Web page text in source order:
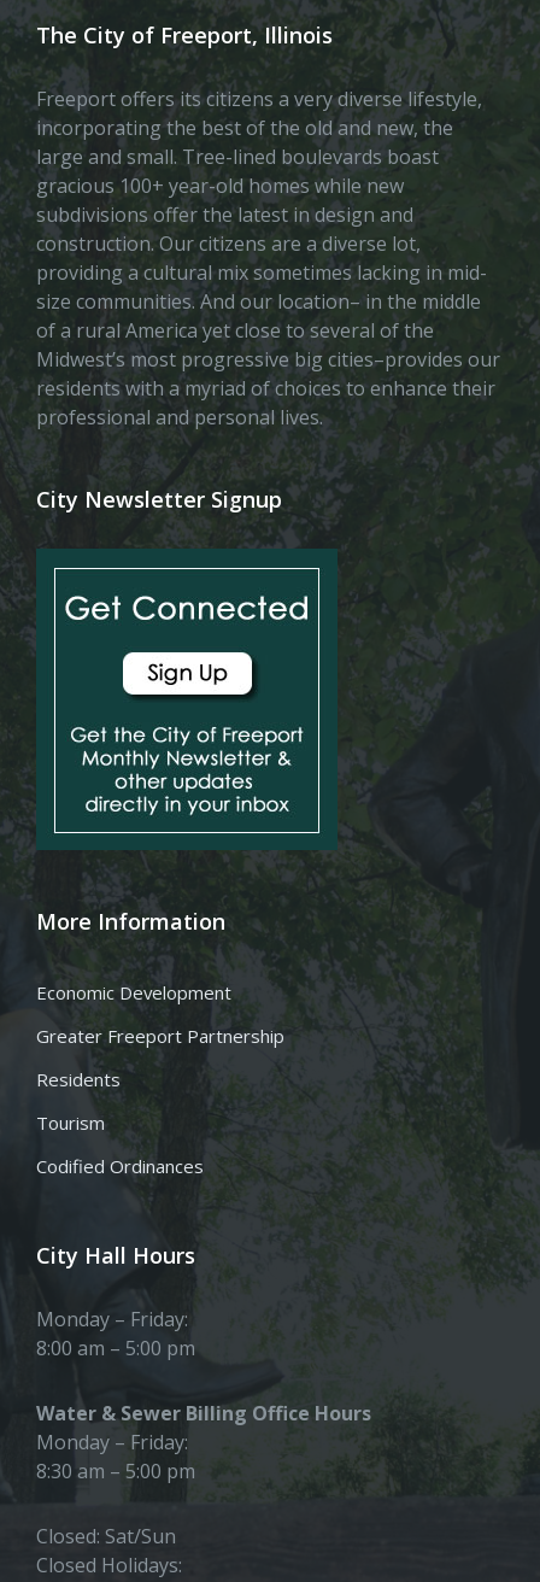
The City of Freeport, Illinois
Freeport offers its citizens a very diverse lifestyle,
incorporating the best of the old and new, the
large and small. Tree-lined boulevards boast
gracious 100+ year-old homes while new
subdivisions offer the latest in design and
construction. Our citizens are a diverse lot,
providing a cultural mix sometimes lacking in mid-
size communities. And our location– in the middle
of a rural America yet close to several of the
Midwest’s most progressive big cities–provides our
residents with a myriad of choices to enhance their
professional and personal lives.
City Newsletter Signup
More Information
Economic Development
Greater Freeport Partnership
Residents
Tourism
Codified Ordinances
City Hall Hours
Monday – Friday:
8:00 am – 5:00 pm
Water & Sewer Billing Office Hours
Monday – Friday:
8:30 am – 5:00 pm
Closed: Sat/Sun
Closed Holidays: